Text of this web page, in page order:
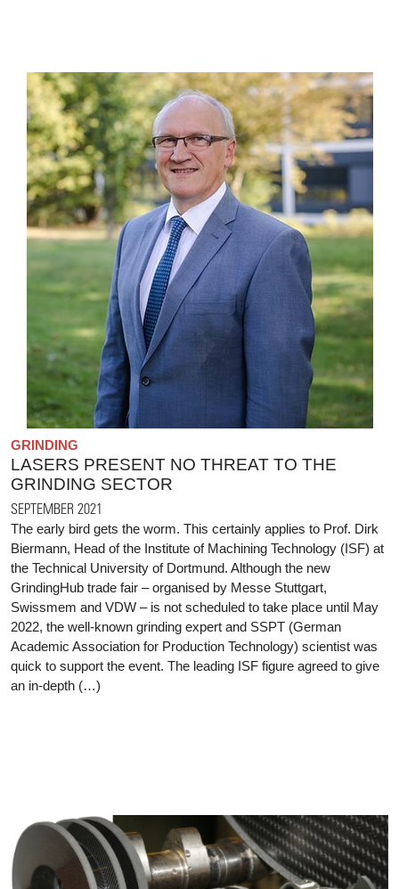
GRINDING
LASERS PRESENT NO THREAT TO THE
GRINDING SECTOR
SEPTEMBER 2021
The early bird gets the worm. This certainly applies to Prof. Dirk
Biermann, Head of the Institute of Machining Technology (ISF) at
the Technical University of Dortmund. Although the new
GrindingHub trade fair – organised by Messe Stuttgart,
Swissmem and VDW – is not scheduled to take place until May
2022, the well-known grinding expert and SSPT (German
Academic Association for Production Technology) scientist was
quick to support the event. The leading ISF figure agreed to give
an in-depth (…)